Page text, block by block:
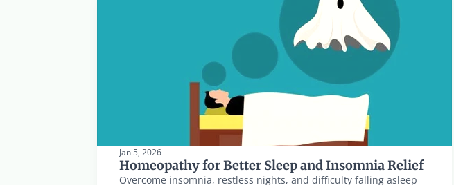
Jan 5, 2026
Homeopathy for Better Sleep and Insomnia Relief
Overcome insomnia, restless nights, and difficulty falling asleep